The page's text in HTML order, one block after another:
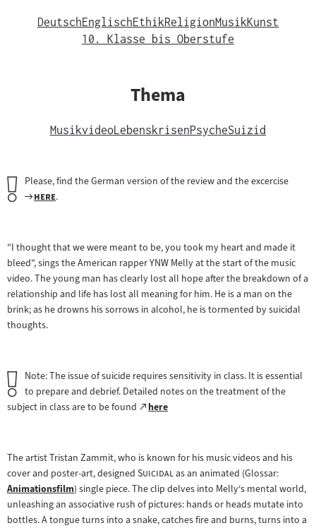
DeutschEnglischEthikReligionMusikKunst
10. Klasse bis Oberstufe
Thema
Musikvideo LebenskrisenPsycheSuizid
Wichtiger
Hinweis:
Please, find the German version of the review and the excercise
Zum
"
here".
"I thought that we were meant to be, you took my heart and made it
bleed", sings the American rapper YNW Melly at the start of the music
video. The young man has clearly lost all hope after the breakdown of a
relationship and life has lost all meaning for him. He is a man on the
brink; as he drowns his sorrows in alcohol, he is tormented by suicidal
thoughts.
Wichtiger
Hinweis:
Note: The issue of suicide requires sensitivity in class. It is essential
to prepare and debrief. Detailed notes on the treatment of the
subject in class are to be found
Zum
here
(öffnet
Tab)
The artist Tristan Zammit, who is known for his music videos and his
cover and poster-art, designed "
Suicidal"as an animated (Glossar:
Zum
Inhalt:
Animationsfilm) single piece. The clip delves into Melly‘s mental world,
unleashing an associative rush of pictures: hands or heads mutate into
bottles. A tongue turns into a snake, catches fire and burns, turns into a